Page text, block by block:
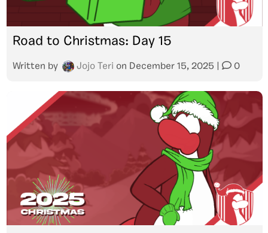
Road to Christmas: Day 15
Written by Jojo Teri on December 15, 2025 0